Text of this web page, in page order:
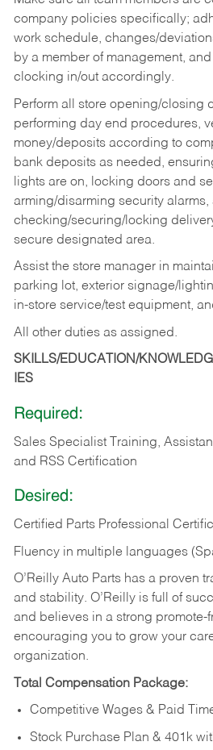
company policies specifically;
work schedule, changes/
by a member of management,
clocking in/out accordingly.
Perform all store opening/closing
performing day end procedures,
money/deposits according to
bank deposits as needed,
lights are on, locking doors and
arming/disarming security alarms,
checking/securing/locking
secure designated area.
Assist the store manager in
parking lot, exterior signage/
in-store service/test equipment,
All other duties as assigned.
SKILLS/EDUCATION/
IES
Required:
Sales Specialist Training,
and RSS Certification
Desired:
Certified Parts Professional
Fluency in multiple languages
O’Reilly Auto Parts has a proven
and stability. O’Reilly is full of
and believes in a strong promote-
encouraging you to grow your
organization.
Total Compensation Package:
Competitive Wages & Paid
Stock Purchase Plan & 401k